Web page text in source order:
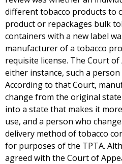
different tobacco products to
product or repackages bulk
containers with a new label
manufacturer of a tobacco
requisite license. The Court
either instance, such a
According to that Court,
change from the original
into a state that makes it
use, and a person who
delivery method of tobacco
for purposes of the TPTA.
agreed with the Court of